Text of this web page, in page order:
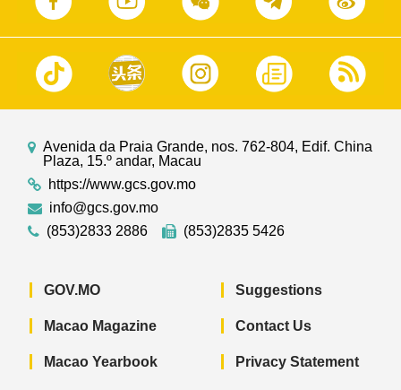
Avenida da Praia Grande, nos. 762-804, Edif. China
Plaza, 15.º andar, Macau
https://www.gcs.gov.mo
info@gcs.gov.mo
(853)2833 2886
(853)2835 5426
GOV.MO
Macao Magazine
Macao Yearbook
Suggestions
Contact Us
Privacy Statement